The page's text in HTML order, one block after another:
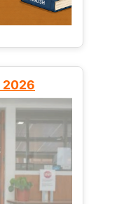
2026